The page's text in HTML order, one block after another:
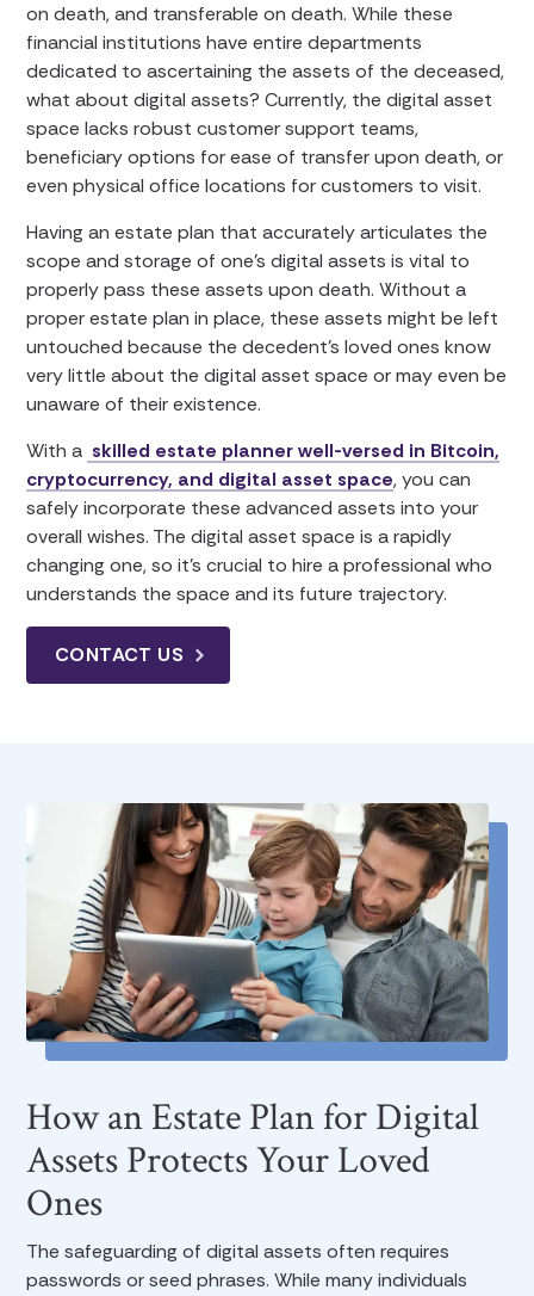
on death, and transferable on death. While these
financial institutions have entire departments
dedicated to ascertaining the assets of the deceased,
what about digital assets? Currently, the digital asset
space lacks robust customer support teams,
beneficiary options for ease of transfer upon death, or
even physical office locations for customers to visit.
Having an estate plan that accurately articulates the
scope and storage of one’s digital assets is vital to
properly pass these assets upon death. Without a
proper estate plan in place, these assets might be left
untouched because the decedent’s loved ones know
very little about the digital asset space or may even be
unaware of their existence.
With a skilled estate planner well-versed in Bitcoin,
cryptocurrency, and digital asset space, you can
safely incorporate these advanced assets into your
overall wishes. The digital asset space is a rapidly
changing one, so it’s crucial to hire a professional who
understands the space and its future trajectory.
CONTACT US
How an Estate Plan for Digital
Assets Protects Your Loved
Ones
The safeguarding of digital assets often requires
passwords or seed phrases. While many individuals